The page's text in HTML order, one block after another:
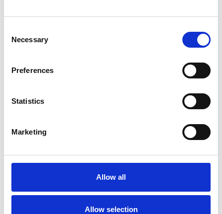
Selection
Necessary
Preferences
Statistics
Marketing
Allow all
Allow selection
Specifications
Frequently Asked Questions
YOU MAY ALSO LIKE